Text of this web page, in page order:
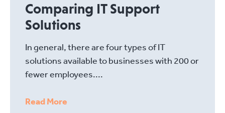
Comparing IT Support
Solutions
In general, there are four types of IT
solutions available to businesses with 200 or
fewer employees....
Read More